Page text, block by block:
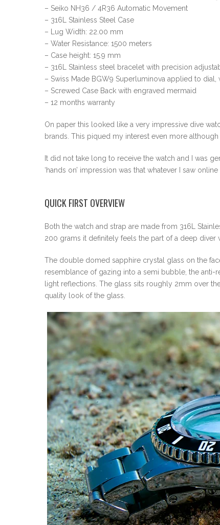
– Seiko NH36 / 4R36 Automatic Movement
– 316L Stainless Steel Case
– Lug Width: 22.00 mm
– Water Resistance: 1500 meters
– Case height: 15.9 mm
– 316L Stainless steel bracelet with precision
– Swiss Made BGW9 Superluminova applied to
– Screwed Case Back with engraved mermaid
– 12 months warranty
On paper this looked like a very impressive dive
brands. This piqued my interest even more
It did not take long to receive the watch and I was
‘hands on’ impression was that whatever I saw
QUICK FIRST OVERVIEW
Both the watch and strap are made from 316L
200 grams it definitely feels the part of a deep diver
The double domed sapphire crystal glass on the
resemblance of gazing into a semi bubble, the
light reflections. The glass sits roughly 2mm over
quality look of the glass.